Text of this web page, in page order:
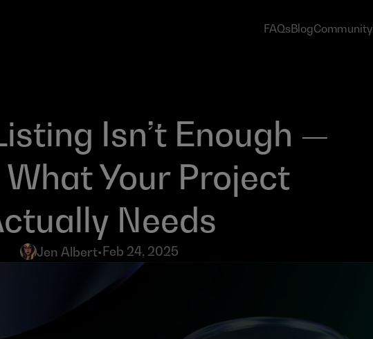
FAQsBlogCommunity
Isn’t Enough —
What Your Project
Needs
Jen Albert• Feb 24, 2025